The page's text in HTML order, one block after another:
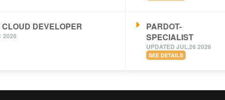
DEVELOPER
2026
PARDOT-
SPECIALIST
UPDATED JUL,26 2026
SEE DETAILS